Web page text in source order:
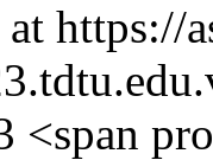
at https://
<span